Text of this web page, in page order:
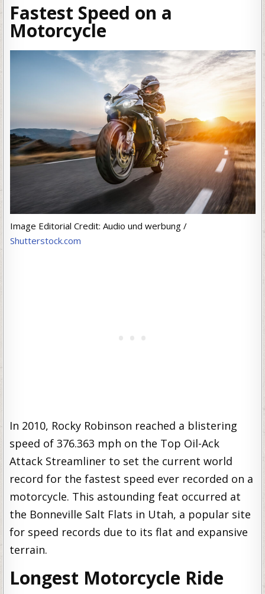
Fastest Speed on a
Motorcycle
Image Editorial Credit: Audio und werbung /
Shutterstock.com
In 2010, Rocky Robinson reached a blistering
speed of 376.363 mph on the Top Oil-Ack
Attack Streamliner to set the current world
record for the fastest speed ever recorded on a
motorcycle. This astounding feat occurred at
the Bonneville Salt Flats in Utah, a popular site
for speed records due to its flat and expansive
terrain.
Longest Motorcycle Ride